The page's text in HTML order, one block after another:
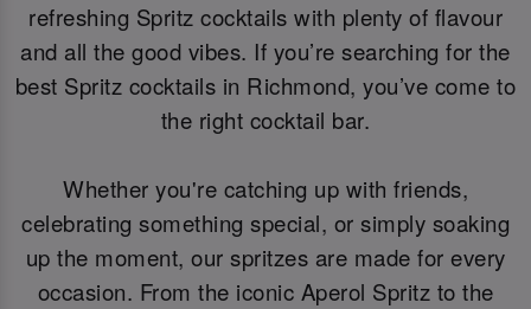
refreshing Spritz cocktails with plenty of flavour
and all the good vibes. If you’re searching for the
best Spritz cocktails in Richmond, you’ve come to
the right cocktail bar.
Whether you're catching up with friends,
celebrating something special, or simply soaking
up the moment, our spritzes are made for every
occasion. From the iconic Aperol Spritz to the